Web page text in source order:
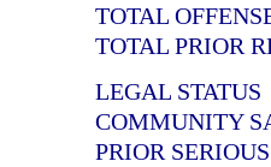
TOTAL
TOTAL PRIOR
LEGAL STATUS
COMMUNITY
PRIOR